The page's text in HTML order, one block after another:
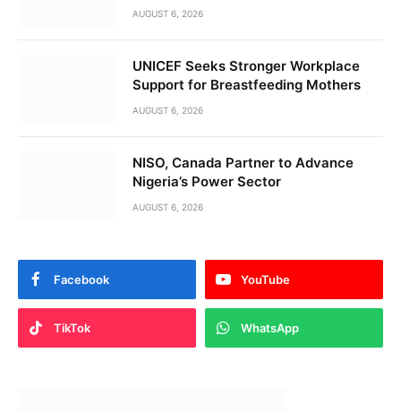
AUGUST 6, 2026
UNICEF Seeks Stronger Workplace
Support for Breastfeeding Mothers
AUGUST 6, 2026
NISO, Canada Partner to Advance
Nigeria’s Power Sector
AUGUST 6, 2026
Facebook YouTube
TikTok WhatsApp